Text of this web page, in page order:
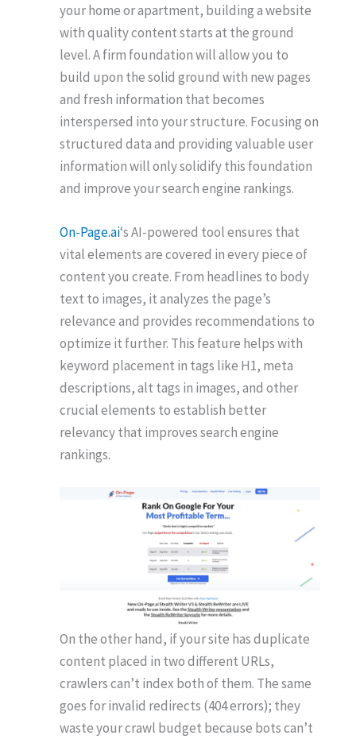
your home or apartment, building a website
with quality content starts at the ground
level. A firm foundation will allow you to
build upon the solid ground with new pages
and fresh information that becomes
interspersed into your structure. Focusing on
structured data and providing valuable user
information will only solidify this foundation
and improve your search engine rankings.
On-Page.ai‘s AI-powered tool ensures that
vital elements are covered in every piece of
content you create. From headlines to body
text to images, it analyzes the page’s
relevance and provides recommendations to
optimize it further. This feature helps with
keyword placement in tags like H1, meta
descriptions, alt tags in images, and other
crucial elements to establish better
relevancy that improves search engine
rankings.
On the other hand, if your site has duplicate
content placed in two different URLs,
crawlers can’t index both of them. The same
goes for invalid redirects (404 errors); they
waste your crawl budget because bots can’t